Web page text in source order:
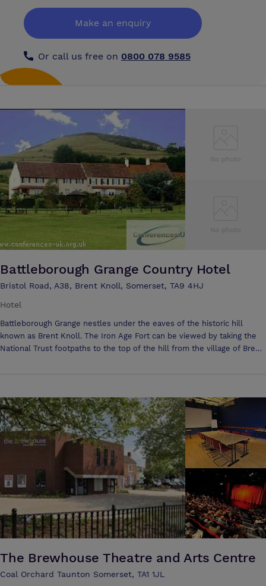
here in an ambience that is unique. King's College also has the finest
concert hall in Taunton in its Chapel. This will seat up to 400, with
excellent acoustics for the performers.
Make an enquiry
Or call us free on 0800 078 9585
Battleborough Grange Country Hotel
Bristol Road, A38, Brent Knoll, Somerset, TA9 4HJ
Hotel
Battleborough Grange nestles under the eaves of the historic hill
known as Brent Knoll. The Iron Age Fort can be viewed by taking the
National Trust footpaths to the top of the hill from the village of Brent
back to the Doomsday book, with numerous references to the Village
of Brent Knoll. Are you looking for a location to hold your conferences
or training days which is accessible and convenient to the whole of
the South West? We are situated on the main A38, just off of Junction
22 of the M5, local to Bristol & Taunton. The Hotel is set in its own
private grounds with plenty of free parking and has a wonderful idyllic,
peaceful setting. We have an 8 acre field which can be used for
various sporting pursuits. Our self-contained Grange Function room
can seat 120 persons in Theatre Style, 70 persons in Classroom style,
50 persons on an Open U shape or Square. We can do other variations
on request. Our Lounge Suite room is also available for those smaller
meetings, 10 persons or less. Both of these rooms offer a warm
The Brewhouse Theatre and Arts Centre
Coal Orchard Taunton Somerset, TA1 1JL